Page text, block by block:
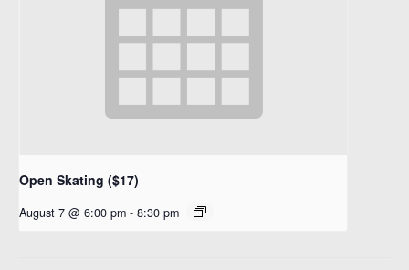
Open Skating ($17)
August 7 @ 6:00 pm - 8:30 pm